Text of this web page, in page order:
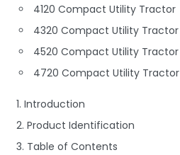
4120 Compact Utility Tractor
4320 Compact Utility Tractor
4520 Compact Utility Tractor
4720 Compact Utility Tractor
1. Introduction
2. Product Identification
3. Table of Contents